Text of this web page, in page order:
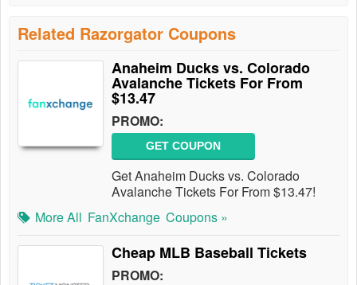
Related Razorgator Coupons
Anaheim Ducks vs. Colorado
Avalanche Tickets For From
$13.47
PROMO:
GET COUPON
Get Anaheim Ducks vs. Colorado
Avalanche Tickets For From $13.47!
More All FanXchange Coupons »
Cheap MLB Baseball Tickets
PROMO: